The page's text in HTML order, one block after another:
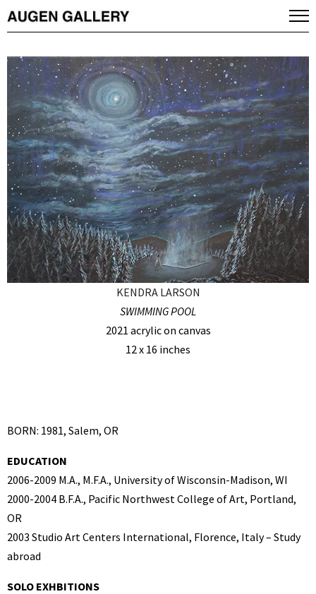
KENDRA LARSON
SWIMMING POOL
2021 acrylic on canvas
12 x 16 inches
BORN: 1981, Salem, OR
EDUCATION
2006-2009 M.A., M.F.A., University of Wisconsin-Madison, WI
2000-2004 B.F.A., Pacific Northwest College of Art, Portland,
OR
2003 Studio Art Centers International, Florence, Italy – Study
abroad
SOLO EXHBITIONS